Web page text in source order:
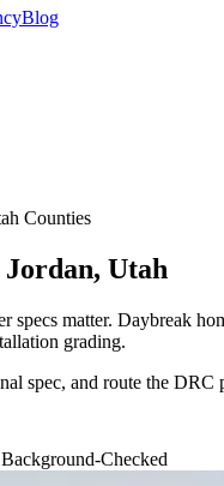
Blog
Counties
Utah
matter. Daybreak
grading.
spec, and route the
Background-Checked